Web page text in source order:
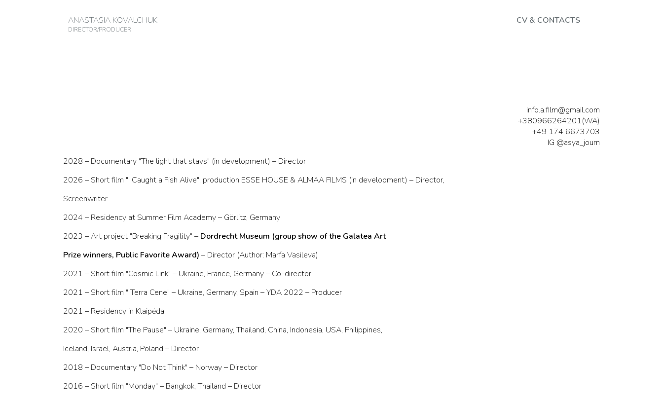
ANASTASIA KOVALCHUK
DIRECTOR/PRODUCER
CV & CONTACTS
info.a.film@gmail.com
+380966264201(WA)
+49 174 6673703
IG @asya_journ
2028 – Documentary "The light that stays" (in development) – Director
2026 – Short film "I Caught a Fish Alive", production ESSE HOUSE & ALMAA FILMS (in development) – Director,
Screenwriter
2024 – Residency at Summer Film Academy – Görlitz, Germany
2023 – Art project "Breaking Fragility" – Dordrecht Museum (group show of the Galatea Art
Prize winners, Public Favorite Award) – Director (Author: Marfa Vasileva)
2021 – Short film "Cosmic Link" – Ukraine, France, Germany – Co-director
2021 – Short film " Terra Cene" – Ukraine, Germany, Spain – YDA 2022 – Producer
2021 – Residency in Klaipėda
2020 – Short film "The Pause" – Ukraine, Germany, Thailand, China, Indonesia, USA, Philippines,
Iceland, Israel, Austria, Poland – Director
2018 – Documentary "Do Not Think" – Norway – Director
2016 – Short film "Monday" – Bangkok, Thailand – Director